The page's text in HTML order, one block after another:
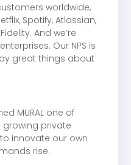
worldwide,
Spotify, Atlassian,
And we’re
Our NPS is
great things about
MURAL one of
growing private
innovate our own
rise.